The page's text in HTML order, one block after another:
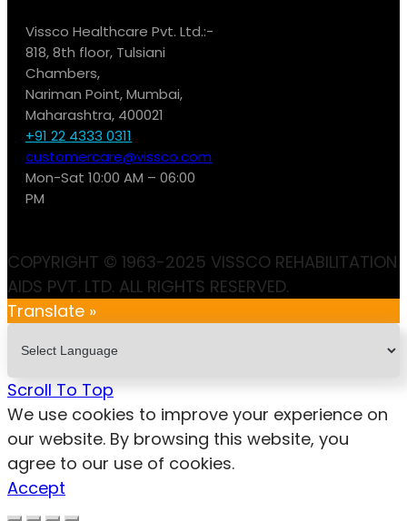
Vissco Healthcare Pvt. Ltd.:-
818, 8th floor, Tulsiani
Chambers,
Nariman Point, Mumbai,
Maharashtra, 400021
+91 22 4333 0311
customercare@vissco.com
Mon-Sat 10:00 AM – 06:00
PM
COPYRIGHT © 1963-2025 VISSCO REHABILITATION
AIDS PVT. LTD. ALL RIGHTS RESERVED.
Translate »
Scroll To Top
We use cookies to improve your experience on
our website. By browsing this website, you
agree to our use of cookies.
Accept